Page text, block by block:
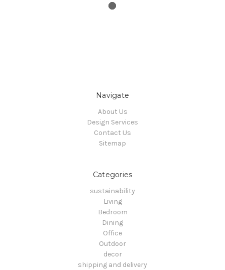
Navigate
About Us
Design Services
Contact Us
Sitemap
Categories
sustainability
Living
Bedroom
Dining
Office
Outdoor
decor
shipping and delivery